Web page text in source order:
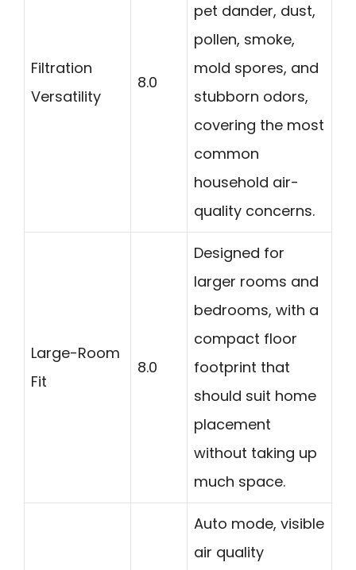
Filtration
Versatility
8.0
pet dander, dust,
pollen, smoke,
mold spores, and
stubborn odors,
covering the most
common
household air-
quality concerns.
Large-Room
Fit
8.0
Designed for
larger rooms and
bedrooms, with a
compact floor
footprint that
should suit home
placement
without taking up
much space.
Auto mode, visible
air quality